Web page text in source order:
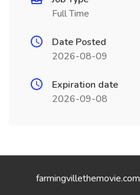
Full Time
Date Posted
2026-08-09
Expiration date
2026-09-08
farmingvillethemovie.com